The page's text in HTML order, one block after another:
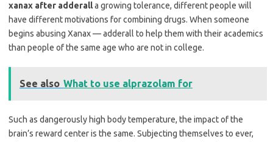
xanax after adderalla growing tolerance, different people will
have different motivations for combining drugs. When someone
begins abusing Xanax — adderall to help them with their academics
than people of the same age who are not in college.
See also What to use alprazolam for
Such as dangerously high body temperature, the impact of the
brain’s reward center is the same. Subjecting themselves to ever,